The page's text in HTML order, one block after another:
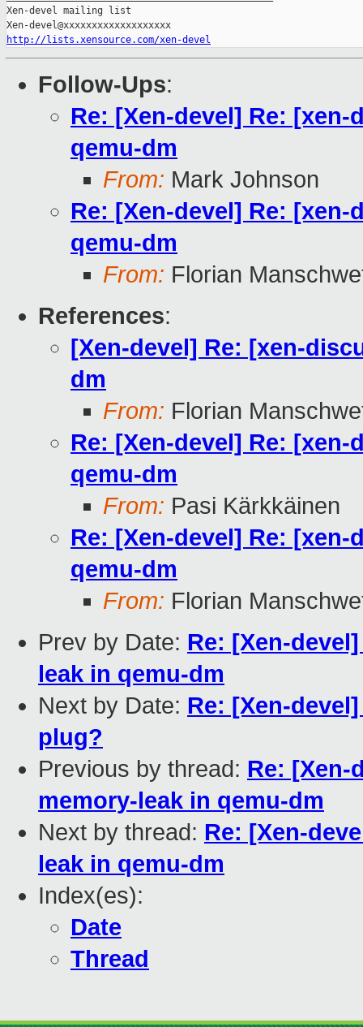
Xen-devel mailing list
http://lists.xensource.com/xen-devel
Follow-Ups:
Re: [Xen-devel] Re:
qemu-dm
From: Mark Johnson
Re: [Xen-devel] Re:
qemu-dm
From: Florian
References:
[Xen-devel] Re: [xen-
dm
From: Florian
Re: [Xen-devel] Re:
qemu-dm
From: Pasi Kärkkäinen
Re: [Xen-devel] Re:
qemu-dm
From: Florian
Prev by Date: Re: [Xen-
leak in qemu-dm
Next by Date: Re: [Xen-
plug?
Previous by thread: Re: [Xen-
memory-leak in qemu-dm
Next by thread: Re: [Xen-
leak in qemu-dm
Index(es):
Date
Thread